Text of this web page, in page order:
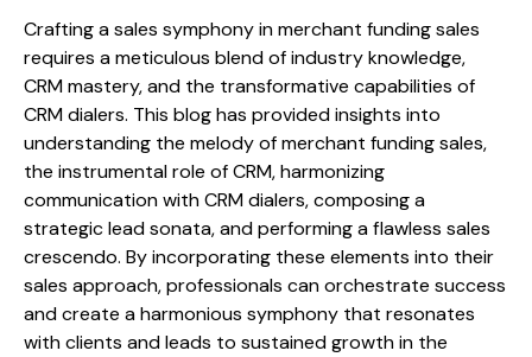
Crafting a sales symphony in merchant funding sales
requires a meticulous blend of industry knowledge,
CRM mastery, and the transformative capabilities of
CRM dialers. This blog has provided insights into
understanding the melody of merchant funding sales,
the instrumental role of CRM, harmonizing
communication with CRM dialers, composing a
strategic lead sonata, and performing a flawless sales
crescendo. By incorporating these elements into their
sales approach, professionals can orchestrate success
and create a harmonious symphony that resonates
with clients and leads to sustained growth in the